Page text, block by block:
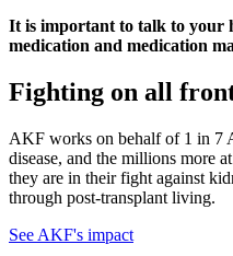
It is important to talk to your
medication and medication
Fighting on all
AKF works on behalf of 1 in 7
disease, and the millions more
they are in their fight against
through post-transplant living.
See AKF's impact